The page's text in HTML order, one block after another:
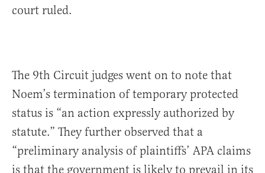
court ruled.
The 9th Circuit judges went on to note that
Noem’s termination of temporary protected
status is “an action expressly authorized by
statute.” They further observed that a
“preliminary analysis of plaintiffs’ APA claims
is that the government is likely to prevail in its